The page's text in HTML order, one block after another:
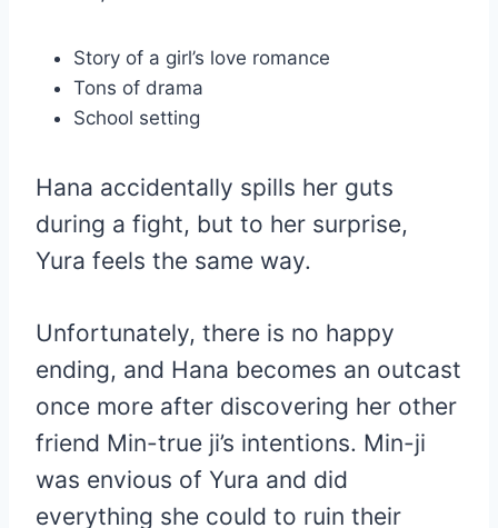
Story of a girl’s love romance
Tons of drama
School setting
Hana accidentally spills her guts
during a fight, but to her surprise,
Yura feels the same way.
Unfortunately, there is no happy
ending, and Hana becomes an outcast
once more after discovering her other
friend Min-true ji’s intentions. Min-ji
was envious of Yura and did
everything she could to ruin their